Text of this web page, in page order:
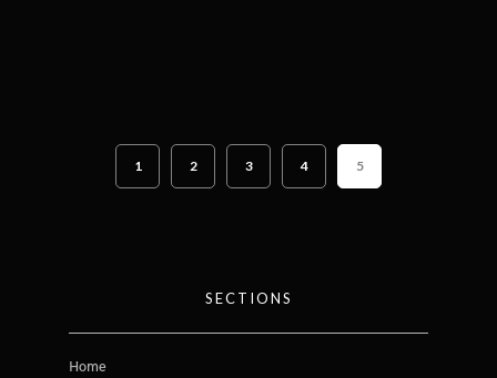
1 2 3 4 5
SECTIONS
Home